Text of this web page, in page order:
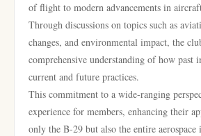
of flight to modern advancements in
Through discussions on topics such as
changes, and environmental impact, the
comprehensive understanding of how past
current and future practices.
This commitment to a wide-ranging
experience for members, enhancing their
only the B-29 but also the entire aerospace